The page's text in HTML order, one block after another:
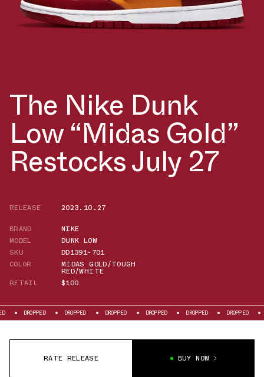
The Nike Dunk
Low “Midas Gold”
Restocks July 27
RELEASE
2023.10.27
BRAND
NIKE
MODEL
DUNK LOW
SKU
DD1391-701
COLOR
MIDAS GOLD/TOUGH
RED/WHITE
RETAIL
$100
DROPPED DROPPED DROPPED DROPPED DROPPED DROPPED
RATE RELEASE BUY NOW